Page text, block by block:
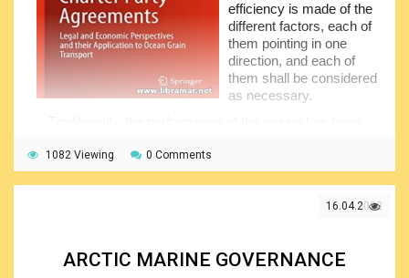
efficiency is made of the
different factors, each of
them pointing in one
direction, and each of
them shall be considered
as necessary.
connected with the speed as well as the fuel consumption
during the voyage. The idea of the authors of this volume
addressing the relevant term in their contracts, coming to
the energy efficiency. The authors have included the results
1082 Viewing 0 Comments
16.04.2022
ARCTIC MARINE GOVERNANCE